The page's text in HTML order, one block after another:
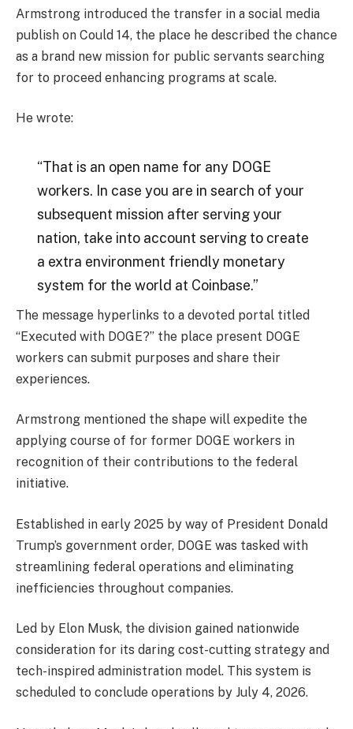
Armstrong introduced the transfer in a social media
publish on Could 14, the place he described the chance
as a brand new mission for public servants searching
for to proceed enhancing programs at scale.
He wrote:
“That is an open name for any DOGE
workers. In case you are in search of your
subsequent mission after serving your
nation, take into account serving to create
a extra environment friendly monetary
system for the world at Coinbase.”
The message hyperlinks to a devoted portal titled
“Executed with DOGE?” the place present DOGE
workers can submit purposes and share their
experiences.
Armstrong mentioned the shape will expedite the
applying course of for former DOGE workers in
recognition of their contributions to the federal
initiative.
Established in early 2025 by way of President Donald
Trump’s government order, DOGE was tasked with
streamlining federal operations and eliminating
inefficiencies throughout companies.
Led by Elon Musk, the division gained nationwide
consideration for its daring cost-cutting strategy and
tech-inspired administration model. This system is
scheduled to conclude operations by July 4, 2026.